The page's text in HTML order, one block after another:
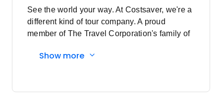
See the world your way. At Costsaver, we're a
different kind of tour company. A proud
member of The Travel Corporation's family of
world their way. Who value experience over
experiences. It's less holiday and more travel.
Show more